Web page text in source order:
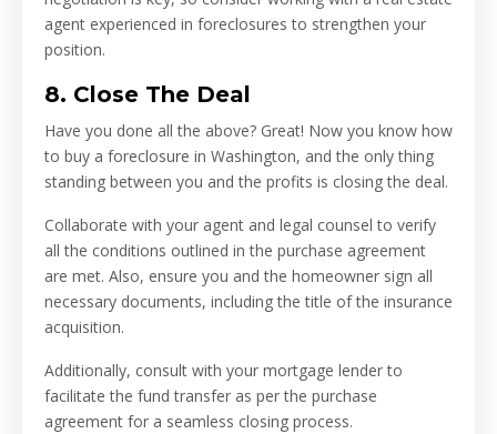
agent experienced in foreclosures to strengthen your
position.
8. Close The Deal
Have you done all the above? Great! Now you know how
to buy a foreclosure in Washington, and the only thing
standing between you and the profits is closing the deal.
Collaborate with your agent and legal counsel to verify
all the conditions outlined in the purchase agreement
are met. Also, ensure you and the homeowner sign all
necessary documents, including the title of the insurance
acquisition.
Additionally, consult with your mortgage lender to
facilitate the fund transfer as per the purchase
agreement for a seamless closing process.